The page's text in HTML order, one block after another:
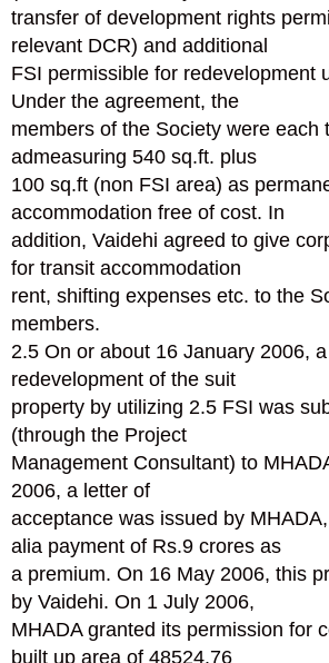
transfer of development rights
relevant DCR) and additional
FSI permissible for redevelopment
Under the agreement, the
members of the Society were each
admeasuring 540 sq.ft. plus
100 sq.ft (non FSI area) as
accommodation free of cost. In
addition, Vaidehi agreed to give
for transit accommodation
rent, shifting expenses etc. to the
members.
2.5 On or about 16 January 2006,
redevelopment of the suit
property by utilizing 2.5 FSI was
(through the Project
Management Consultant) to
2006, a letter of
acceptance was issued by
alia payment of Rs.9 crores as
a premium. On 16 May 2006, this
by Vaidehi. On 1 July 2006,
MHADA granted its permission for
built up area of 48524.76